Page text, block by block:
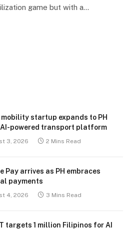
game but with a…
startup expands to PH
powered transport platform
3, 2026 2 Mins Read
Pay arrives as PH embraces
payments
4, 2026 3 Mins Read
targets 1 million Filipinos for AI